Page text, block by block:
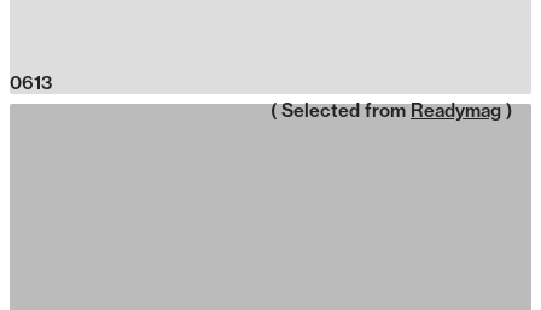
0613
( Selected from Readymag )